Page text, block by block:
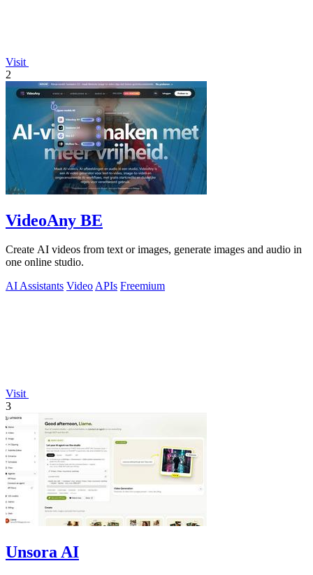
Visit
2
VideoAny BE
Create AI videos from text or images, generate images and audio in
one online studio.
AI Assistants VideoAPIs Freemium
Visit
3
Unsora AI